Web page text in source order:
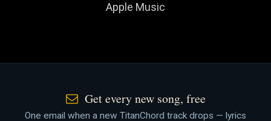
Apple Music
Get every new song, free
One email when a new TitanChord track drops — lyrics